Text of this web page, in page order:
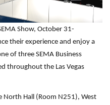
Show, October 31-
their experience and enjoy a
of three SEMA Business
throughout the Las Vegas
North Hall (Room N251), West